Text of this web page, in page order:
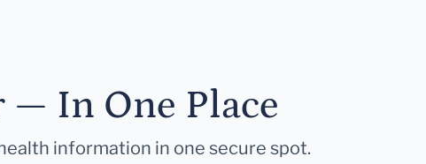
— In One Place
information in one secure spot.